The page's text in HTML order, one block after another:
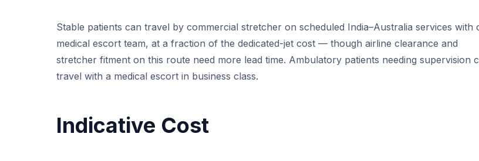
Stable patients can travel by commercial stretcher on scheduled India–Australia services with
medical escort team, at a fraction of the dedicated-jet cost — though airline clearance and
stretcher fitment on this route need more lead time. Ambulatory patients needing supervision
travel with a medical escort in business class.
Indicative Cost